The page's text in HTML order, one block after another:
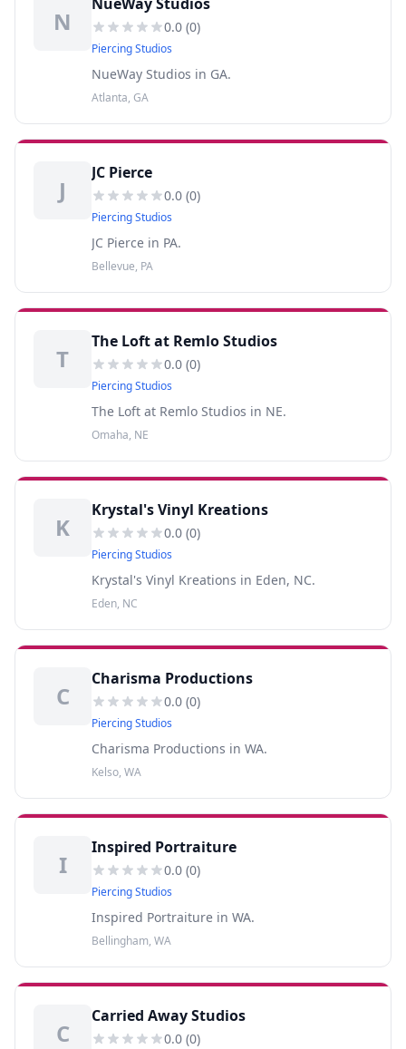
N 0.0 (0)
Piercing Studios
NueWay Studios in GA.
Atlanta, GA
J
JC Pierce
0.0 (0)
Piercing Studios
JC Pierce in PA.
Bellevue, PA
T
The Loft at Remlo Studios
0.0 (0)
Piercing Studios
The Loft at Remlo Studios in NE.
Omaha, NE
K
Krystal's Vinyl Kreations
0.0 (0)
Piercing Studios
Krystal's Vinyl Kreations in Eden, NC.
Eden, NC
C
Charisma Productions
0.0 (0)
Piercing Studios
Charisma Productions in WA.
Kelso, WA
I
Inspired Portraiture
0.0 (0)
Piercing Studios
Inspired Portraiture in WA.
Bellingham, WA
C
Carried Away Studios
0.0 (0)